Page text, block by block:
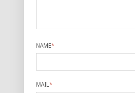
NAME*
MAIL*